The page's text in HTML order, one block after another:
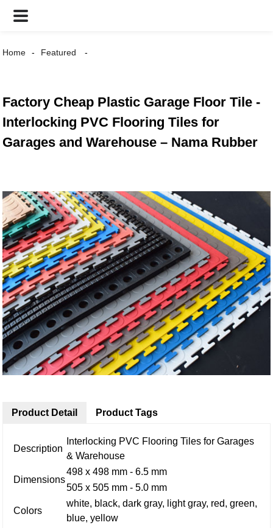
Home Featured
Factory Cheap Plastic Garage Floor Tile -
Interlocking PVC Flooring Tiles for
Garages and Warehouse – Nama Rubber
Product Detail
Description
Interlocking PVC Flooring Tiles for Garages
& Warehouse
Dimensions
498 x 498 mm - 6.5 mm
505 x 505 mm - 5.0 mm
Colors
white, black, dark gray, light gray, red, green,
blue, yellow
Product Tags